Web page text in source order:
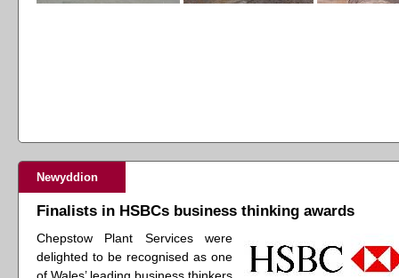
Newyddion
Finalists in HSBCs business thinking awards
Chepstow Plant Services were
delighted to be recognised as one